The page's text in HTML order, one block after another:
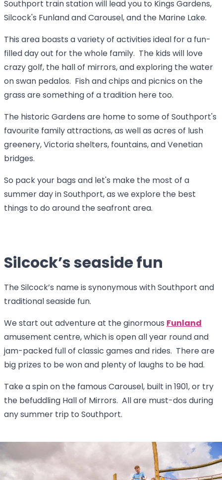
Southport train station will lead you to Kings Gardens,
Silcock's Funland and Carousel, and the Marine Lake.
This area boasts a variety of activities ideal for a fun-
filled day out for the whole family. The kids will love
crazy golf, the hall of mirrors, and exploring the water
on swan pedalos. Fish and chips and picnics on the
grass are something of a tradition here too.
The historic Gardens are home to some of Southport's
favourite family attractions, as well as acres of lush
greenery, Victoria shelters, fountains, and Venetian
bridges.
So pack your bags and let's make the most of a
summer day in Southport, as we explore the best
things to do around the seafront area.
Silcock’s seaside fun
The Silcock’s name is synonymous with Southport and
traditional seaside fun.
We start out adventure at the ginormous Funland
amusement centre, which is open all year round and
jam-packed full of classic games and rides. There are
big prizes to be won and plenty of laughs to be had.
Take a spin on the famous Carousel, built in 1901, or try
the befuddling Hall of Mirrors. All are must-dos during
any summer trip to Southport.